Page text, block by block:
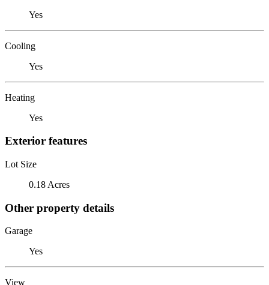
Yes
Cooling
Yes
Heating
Yes
Exterior features
Lot Size
0.18 Acres
Other property details
Garage
Yes
View